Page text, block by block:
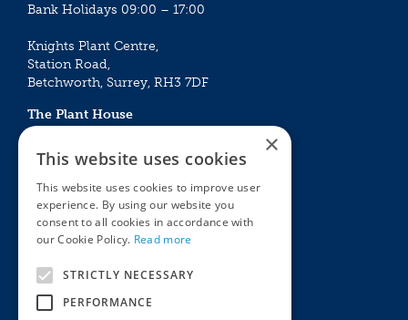
Bank Holidays 09:00 – 17:00
Knights Plant Centre,
Station Road,
Betchworth, Surrey, RH3 7DF
The Plant House
Mon - Sat 09:00 – 16:30
Sun 10:00 – 15:30
Bank Holidays 09:00 – 16:30
The Garden Centres
Award Garden Centre Betchworth
Outdoor living
Plants
×
This website uses cookies
This website uses cookies to improve user
experience. By using our website you
consent to all cookies in accordance with
our Cookie Policy. Read more
STRICTLY NECESSARY
PERFORMANCE